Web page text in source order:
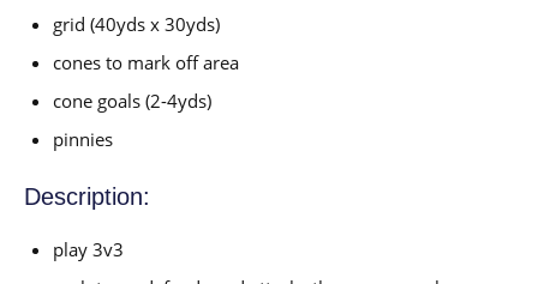
grid (40yds x 30yds)
cones to mark off area
cone goals (2-4yds)
pinnies
Description:
play 3v3